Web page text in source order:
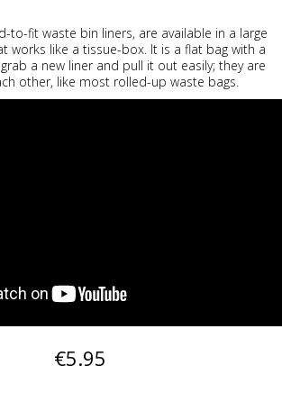
to-fit waste bin liners, are available in a large
works like a tissue-box. It is a flat bag with a
a new liner and pull it out easily; they are
other, like most rolled-up waste bags.
€5.95